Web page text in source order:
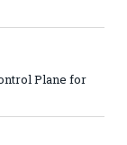
Plane for